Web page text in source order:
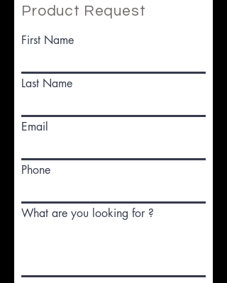
Product Request
First Name
Last Name
Email
Phone
What are you looking for ?